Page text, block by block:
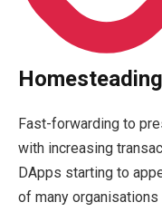
Homesteading
Fast-forwarding to
with increasing
DApps starting to
of many